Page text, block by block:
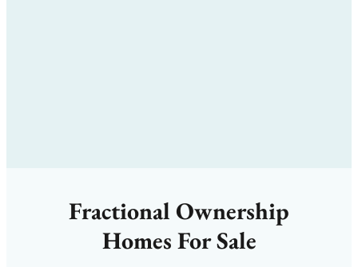
Fractional Ownership
Homes For Sale